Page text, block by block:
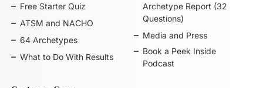
Free Starter Quiz
ATSM and NACHO
64 Archetypes
What to Do With Results
Archetype Report (32
Questions)
Media and Press
Book a Peek Inside
Podcast